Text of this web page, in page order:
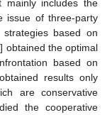
mainly includes the
issue of three-party
based on
] obtained the optimal
based on
results only
are conservative
the cooperative